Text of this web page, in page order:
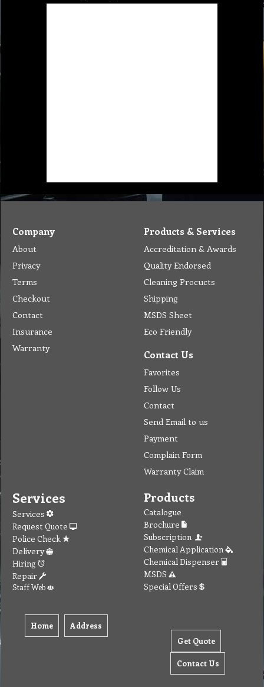
Company
About
Privacy
Terms
Checkout
Contact
Insurance
Warranty
Products & Services
Accreditation & Awards
Quality Endorsed
Cleaning Procucts
Shipping
MSDS Sheet
Eco Friendly
Contact Us
Favorites
Follow Us
Contact
Send Email to us
Payment
Complain Form
Warranty Claim
Services
Services
Request Quote
Police Check
Delivery
Hiring
Repair
Staff Web
Home Address
Products
Catalogue
Brochure
Subscription
Chemical Application
Chemical Dispenser
MSDS
Special Offers
Get Quote
Contact Us